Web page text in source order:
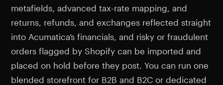
metafields, advanced tax-rate mapping, and
returns, refunds, and exchanges reflected straight
into Acumatica’s financials, and risky or fraudulent
orders flagged by Shopify can be imported and
placed on hold before they post. You can run one
blended storefront for B2B and B2C or dedicated